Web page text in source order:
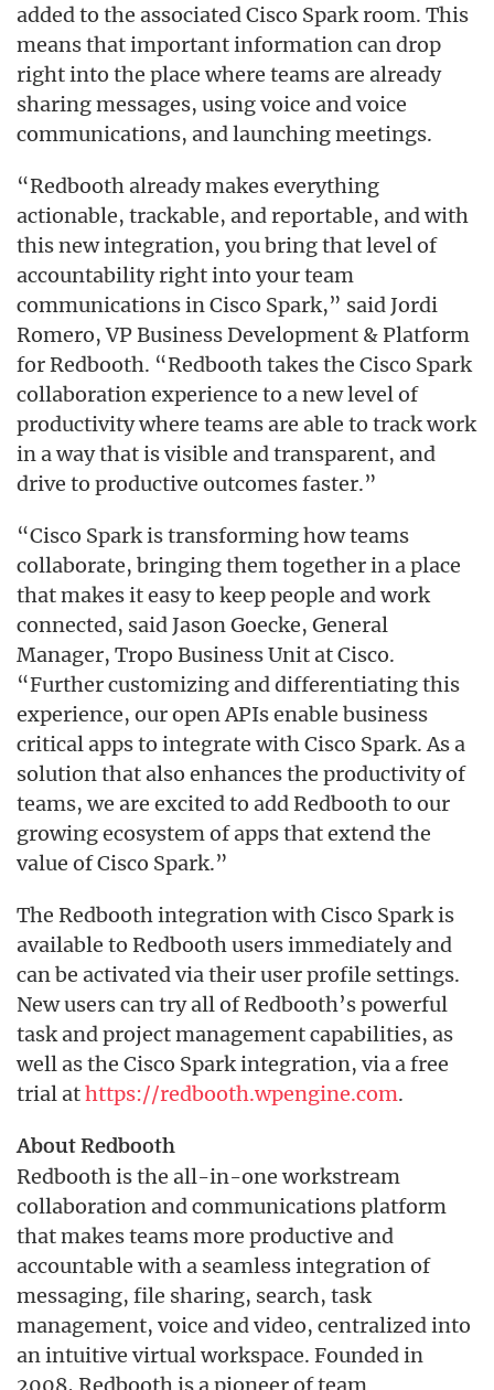
added to the associated Cisco Spark room. This
means that important information can drop
right into the place where teams are already
sharing messages, using voice and voice
communications, and launching meetings.
“Redbooth already makes everything
actionable, trackable, and reportable, and with
this new integration, you bring that level of
accountability right into your team
communications in Cisco Spark,” said Jordi
Romero, VP Business Development & Platform
for Redbooth. “Redbooth takes the Cisco Spark
collaboration experience to a new level of
productivity where teams are able to track work
in a way that is visible and transparent, and
drive to productive outcomes faster.”
“Cisco Spark is transforming how teams
collaborate, bringing them together in a place
that makes it easy to keep people and work
connected, said Jason Goecke, General
Manager, Tropo Business Unit at Cisco.
“Further customizing and differentiating this
experience, our open APIs enable business
critical apps to integrate with Cisco Spark. As a
solution that also enhances the productivity of
teams, we are excited to add Redbooth to our
growing ecosystem of apps that extend the
value of Cisco Spark.”
The Redbooth integration with Cisco Spark is
available to Redbooth users immediately and
can be activated via their user profile settings.
New users can try all of Redbooth’s powerful
task and project management capabilities, as
well as the Cisco Spark integration, via a free
trial athttps://redbooth.wpengine.com.
About Redbooth
Redbooth is the all-in-one workstream
collaboration and communications platform
that makes teams more productive and
accountable with a seamless integration of
messaging, file sharing, search, task
management, voice and video, centralized into
an intuitive virtual workspace. Founded in